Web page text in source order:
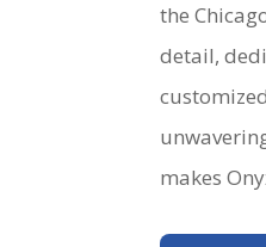
the
detail,
makes